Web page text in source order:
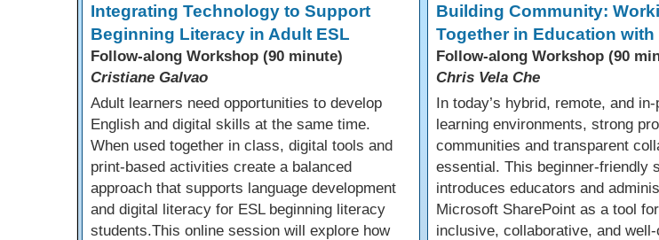
Integrating Technology to Support
Beginning Literacy in Adult ESL
Follow-along Workshop (90 minute)
Cristiane Galvao
Adult learners need opportunities to develop
English and digital skills at the same time.
When used together in class, digital tools and
print-based activities create a balanced
approach that supports language development
and digital literacy for ESL beginning literacy
students.This online session will explore how
Building Community:
Together in Education with
Follow-along Workshop (90
Chris Vela Che
In today’s hybrid, remote, and
learning environments, strong
communities and transparent
essential. This beginner-friendly
introduces educators and
Microsoft SharePoint as a tool
inclusive, collaborative, and